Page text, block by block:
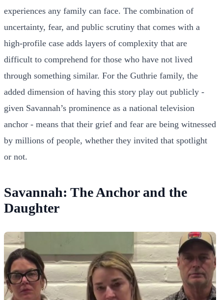
experiences any family can face. The combination of
uncertainty, fear, and public scrutiny that comes with a
high-profile case adds layers of complexity that are
difficult to comprehend for those who have not lived
through something similar. For the Guthrie family, the
added dimension of having this story play out publicly -
given Savannah’s prominence as a national television
anchor - means that their grief and fear are being witnessed
by millions of people, whether they invited that spotlight
or not.
Savannah: The Anchor and the
Daughter